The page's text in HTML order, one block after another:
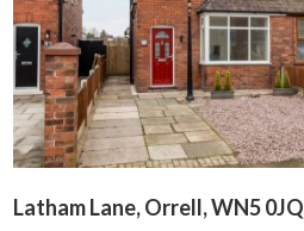
Latham Lane, Orrell, WN5 0JQ